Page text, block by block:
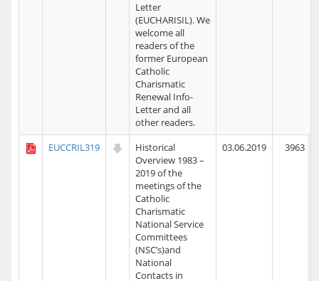
Letter
(EUCHARISIL). We
welcome all
readers of the
former European
Catholic
Charismatic
Renewal Info-
Letter and all
other readers.
EUCCRIL319
Historical
Overview 1983 –
2019 of the
meetings of the
Catholic
Charismatic
National Service
Committees
(NSC’s)and
National
Contacts in
03.06.2019 3963